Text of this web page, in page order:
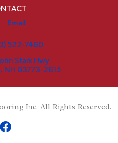
Email
522-7460
Stark Hwy
NH 03773-2615
Inc. All Rights Reserved.